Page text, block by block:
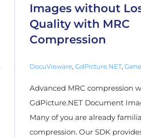
Images without
Quality with MRC
Compression
DocuVieware, GdPicture.NET,
Advanced MRC compression
GdPicture.NET Document
Many of you are already
compression. Our SDK